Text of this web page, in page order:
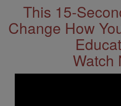
This 15-
Change How
Watch